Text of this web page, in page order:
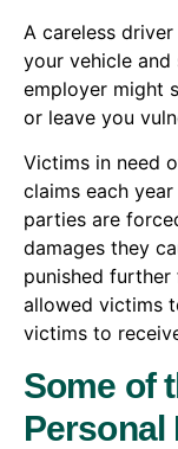
A careless
your vehicle
employer might
or leave you
Victims in need
claims each
parties are
damages they
punished
allowed victims
victims to
Some of
Personal